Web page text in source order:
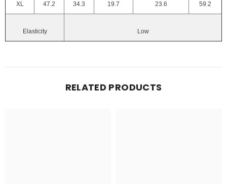
XL 47.2 34.3 19.7 23.6 59.2
Elasticity Low
RELATED PRODUCTS